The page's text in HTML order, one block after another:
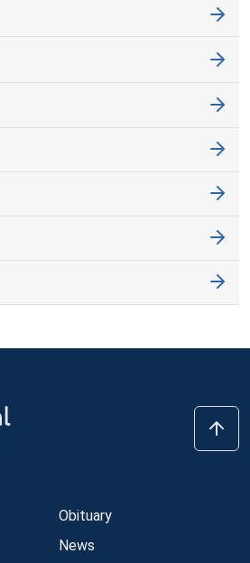
Obituary
News